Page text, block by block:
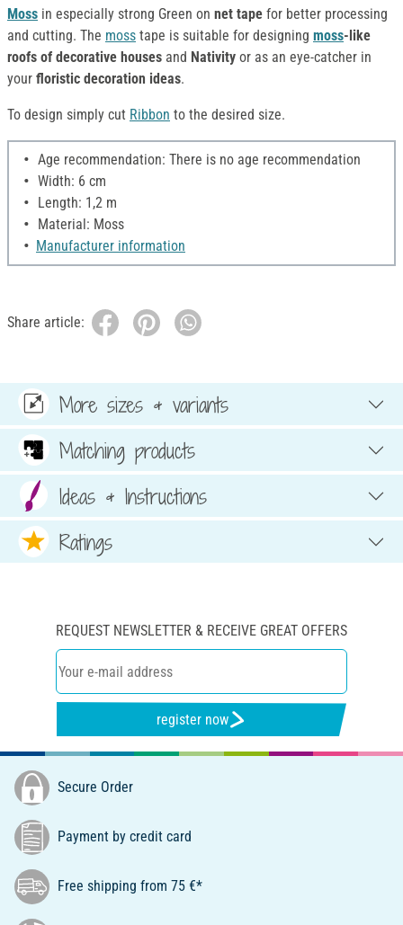
Moss in especially strong Green on net tape for better processing
and cutting. The moss tape is suitable for designing moss-like
roofs of decorative houses and Nativity or as an eye-catcher in
your floristic decoration ideas.
To design simply cut Ribbon to the desired size.
Age recommendation: There is no age recommendation
Width: 6 cm
Length: 1,2 m
Material: Moss
Manufacturer information
Share article:
More sizes & variants
Matching products
Ideas & Instructions
Ratings
REQUEST NEWSLETTER & RECEIVE GREAT OFFERS
register now
Secure Order
Payment by credit card
Free shipping from 75 €*